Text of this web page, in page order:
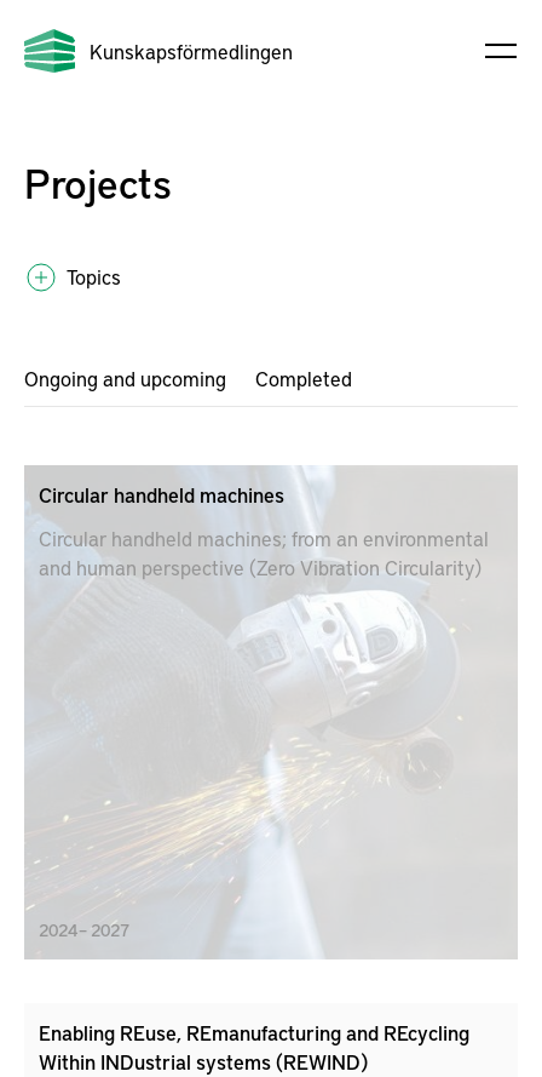
Kunskapsförmedlingen
Projects
Topics
Ongoing and upcoming Completed
Circular handheld machines
Circular handheld machines; from an environmental
and human perspective (Zero Vibration Circularity)
2024 – 2027
Enabling REuse, REmanufacturing and REcycling
Within INDustrial systems (REWIND)